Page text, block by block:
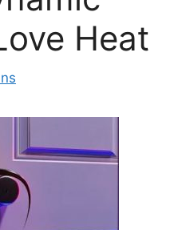
Heat